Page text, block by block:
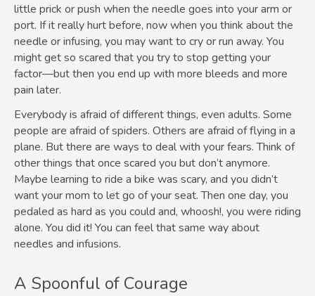
little prick or push when the needle goes into your arm or
port. If it really hurt before, now when you think about the
needle or infusing, you may want to cry or run away. You
might get so scared that you try to stop getting your
factor—but then you end up with more bleeds and more
pain later.
Everybody is afraid of different things, even adults. Some
people are afraid of spiders. Others are afraid of flying in a
plane. But there are ways to deal with your fears. Think of
other things that once scared you but don’t anymore.
Maybe learning to ride a bike was scary, and you didn’t
want your mom to let go of your seat. Then one day, you
pedaled as hard as you could and, whoosh!, you were riding
alone. You did it! You can feel that same way about
needles and infusions.
A Spoonful of Courage